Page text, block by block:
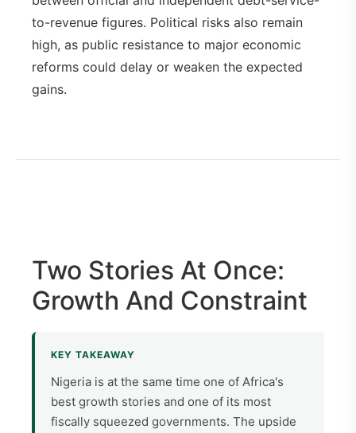
to-revenue figures. Political risks also remain
high, as public resistance to major economic
reforms could delay or weaken the expected
gains.
Two Stories At Once:
Growth And Constraint
KEY TAKEAWAY
Nigeria is at the same time one of Africa's
best growth stories and one of its most
fiscally squeezed governments. The upside